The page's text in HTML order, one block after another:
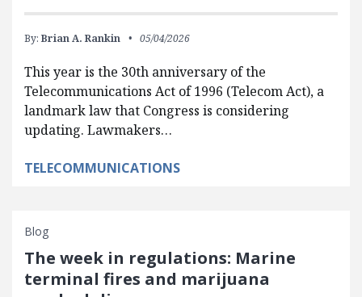
By: Brian A. Rankin 05/04/2026
This year is the 30th anniversary of the
Telecommunications Act of 1996 (Telecom Act), a
landmark law that Congress is considering
updating. Lawmakers…
TELECOMMUNICATIONS
Blog
The week in regulations: Marine
terminal fires and marijuana